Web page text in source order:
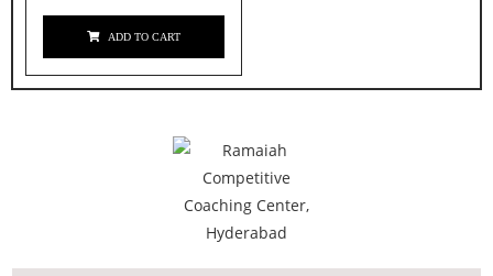
ADD TO CART